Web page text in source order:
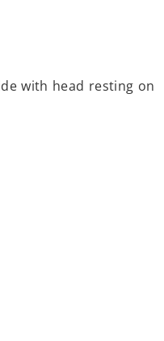
with head resting on